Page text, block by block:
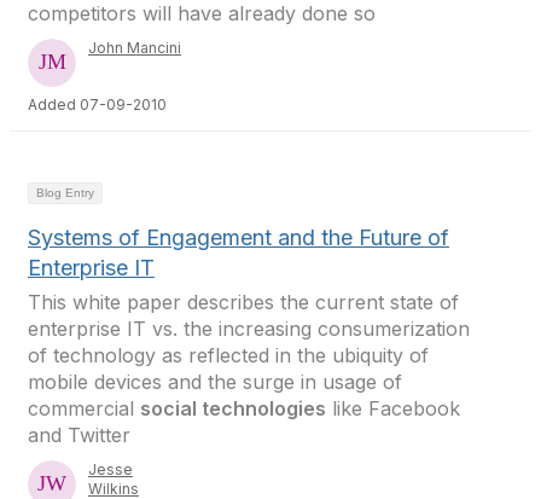
competitors will have already done so
John Mancini
Added 07-09-2010
Blog Entry
Systems of Engagement and the Future of
Enterprise IT
This white paper describes the current state of
enterprise IT vs. the increasing consumerization
of technology as reflected in the ubiquity of
mobile devices and the surge in usage of
commercial social technologies like Facebook
and Twitter
Jesse
Wilkins